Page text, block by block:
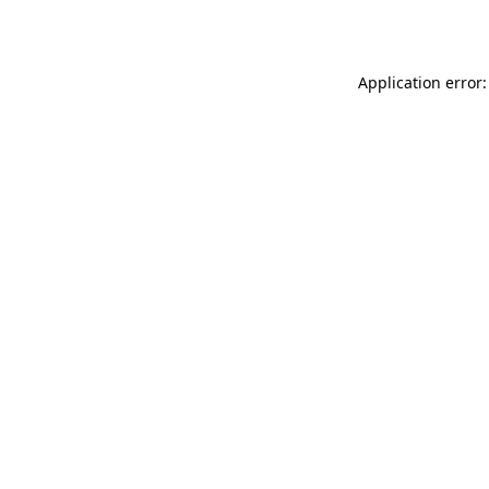
Application